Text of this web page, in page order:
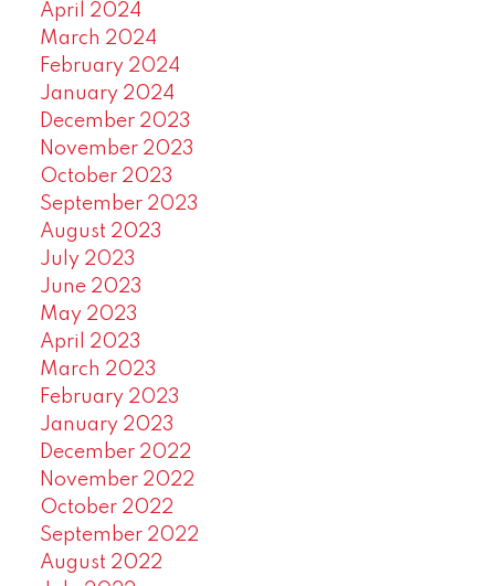
April 2024
March 2024
February 2024
January 2024
December 2023
November 2023
October 2023
September 2023
August 2023
July 2023
June 2023
May 2023
April 2023
March 2023
February 2023
January 2023
December 2022
November 2022
October 2022
September 2022
August 2022